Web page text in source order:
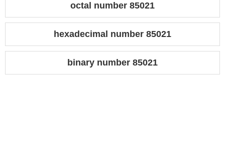
octal number 85021
hexadecimal number 85021
binary number 85021